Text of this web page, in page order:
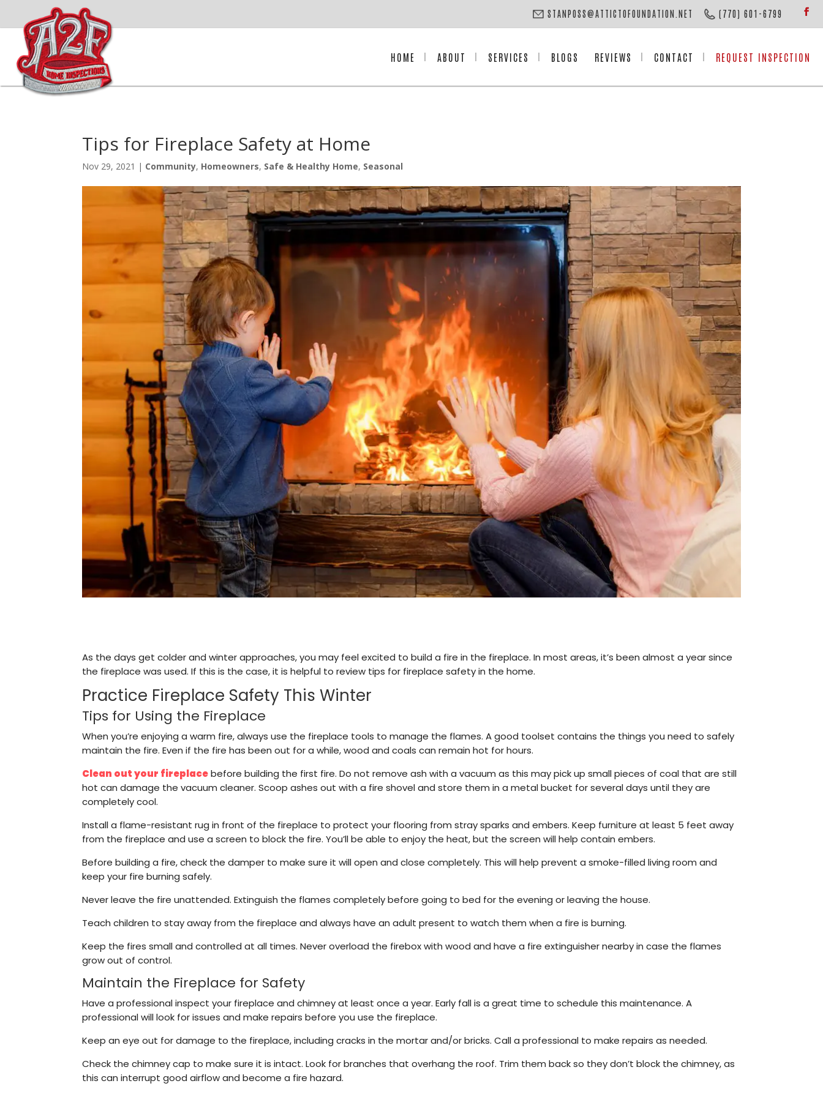
STANPOSS@ATTICTOFOUNDATION.NET (770) 601-6799
HOME ABOUT SERVICES BLOGS REVIEWS CONTACT REQUEST INSPECTION
Tips for Fireplace Safety at Home
Nov 29, 2021 | Community, Homeowners, Safe & Healthy Home, Seasonal
As the days get colder and winter approaches, you may feel excited to build a fire in the fireplace. In most areas, it’s been almost a year since
the fireplace was used. If this is the case, it is helpful to review tips for fireplace safety in the home.
Practice Fireplace Safety This Winter
Tips for Using the Fireplace
When you’re enjoying a warm fire, always use the fireplace tools to manage the flames. A good toolset contains the things you need to safely
maintain the fire. Even if the fire has been out for a while, wood and coals can remain hot for hours.
Clean out your fireplacebefore building the first fire. Do not remove ash with a vacuum as this may pick up small pieces of coal that are still
hot can damage the vacuum cleaner. Scoop ashes out with a fire shovel and store them in a metal bucket for several days until they are
completely cool.
Install a flame-resistant rug in front of the fireplace to protect your flooring from stray sparks and embers. Keep furniture at least 5 feet away
from the fireplace and use a screen to block the fire. You’ll be able to enjoy the heat, but the screen will help contain embers.
Before building a fire, check the damper to make sure it will open and close completely. This will help prevent a smoke-filled living room and
keep your fire burning safely.
Never leave the fire unattended. Extinguish the flames completely before going to bed for the evening or leaving the house.
Teach children to stay away from the fireplace and always have an adult present to watch them when a fire is burning.
Keep the fires small and controlled at all times. Never overload the firebox with wood and have a fire extinguisher nearby in case the flames
grow out of control.
Maintain the Fireplace for Safety
Have a professional inspect your fireplace and chimney at least once a year. Early fall is a great time to schedule this maintenance. A
professional will look for issues and make repairs before you use the fireplace.
Keep an eye out for damage to the fireplace, including cracks in the mortar and/or bricks. Call a professional to make repairs as needed.
Check the chimney cap to make sure it is intact. Look for branches that overhang the roof. Trim them back so they don’t block the chimney, as
this can interrupt good airflow and become a fire hazard.